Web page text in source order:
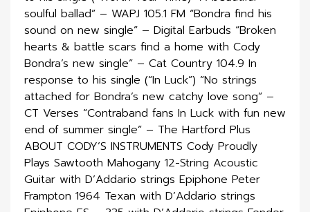
soulful ballad” – WAPJ 105.1 FM “Bondra find his
sound on new single” – Digital Earbuds “Broken
hearts & battle scars find a home with Cody
Bondra’s new single” – Cat Country 104.9 In
response to his single (“In Luck”) “No strings
attached for Bondra’s new catchy love song” –
CT Verses “Contraband fans In Luck with fun new
end of summer single” – The Hartford Plus
ABOUT CODY’S INSTRUMENTS Cody Proudly
Plays Sawtooth Mahogany 12-String Acoustic
Guitar with D’Addario strings Epiphone Peter
Frampton 1964 Texan with D’Addario strings